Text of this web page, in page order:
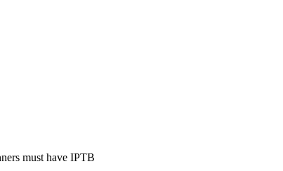
must have IPTB